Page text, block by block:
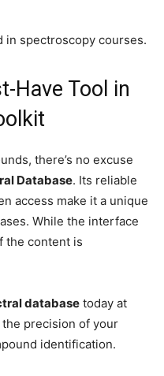
in spectroscopy courses.
Have Tool in
there’s no excuse
Database. Its reliable
access make it a unique
While the interface
the content is
database today at
the precision of your
identification.